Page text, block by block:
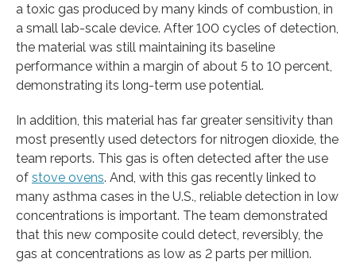
a toxic gas produced by many kinds of combustion, in
a small lab-scale device. After 100 cycles of detection,
the material was still maintaining its baseline
performance within a margin of about 5 to 10 percent,
demonstrating its long-term use potential.
In addition, this material has far greater sensitivity than
most presently used detectors for nitrogen dioxide, the
team reports. This gas is often detected after the use
of stove ovens. And, with this gas recently linked to
many asthma cases in the U.S., reliable detection in low
concentrations is important. The team demonstrated
that this new composite could detect, reversibly, the
gas at concentrations as low as 2 parts per million.